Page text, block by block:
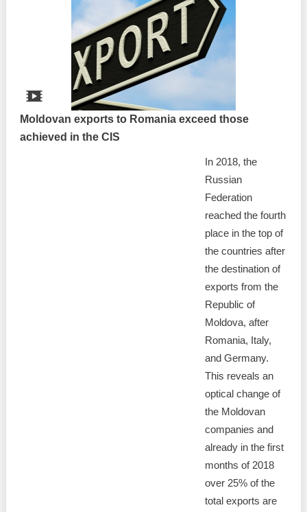
Moldovan exports to Romania exceed those
achieved in the CIS
In 2018, the
Russian
Federation
reached the fourth
place in the top of
the countries after
the destination of
exports from the
Republic of
Moldova, after
Romania, Italy,
and Germany.
This reveals an
optical change of
the Moldovan
companies and
already in the first
months of 2018
over 25% of the
total exports are